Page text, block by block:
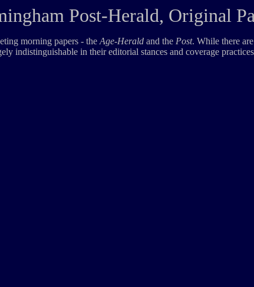
Post-Herald, Original
morning papers - the Age-Herald and the Post. While there
indistinguishable in their editorial stances and coverage